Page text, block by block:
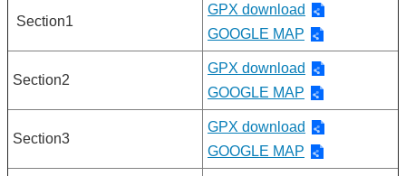
Section1
GPX download
GOOGLE MAP
Section2
GPX download
GOOGLE MAP
Section3
GPX download
GOOGLE MAP